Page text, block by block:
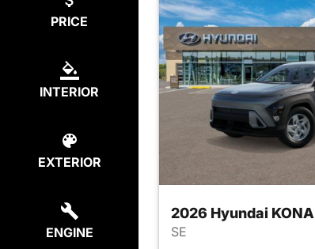
PRICE
INTERIOR
EXTERIOR
ENGINE
2026 Hyundai KONA
SE